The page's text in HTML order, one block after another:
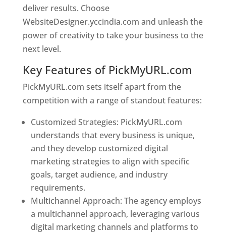
deliver results. Choose
WebsiteDesigner.yccindia.com and unleash the
power of creativity to take your business to the
next level.
Key Features of PickMyURL.com
PickMyURL.com sets itself apart from the
competition with a range of standout features:
Customized Strategies: PickMyURL.com
understands that every business is unique,
and they develop customized digital
marketing strategies to align with specific
goals, target audience, and industry
requirements.
Multichannel Approach: The agency employs
a multichannel approach, leveraging various
digital marketing channels and platforms to